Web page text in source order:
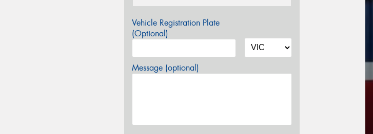
Vehicle Registration Plate
(Optional)
Message (optional)